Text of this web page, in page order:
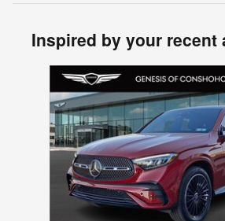
Inspired by your recent
Slide 1 of 1